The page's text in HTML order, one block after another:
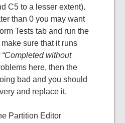
C5 to a lesser extent).
than 0 you may want
Tests tab and run the
make sure that it runs
“Completed without
here, then the
bad and you should
and replace it.
Partition Editor